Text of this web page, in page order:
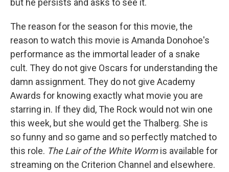
but he persists and asks to see it.
The reason for the season for this movie, the
reason to watch this movie is Amanda Donohoe's
performance as the immortal leader of a snake
cult. They do not give Oscars for understanding the
damn assignment. They do not give Academy
Awards for knowing exactly what movie you are
starring in. If they did, The Rock would not win one
this week, but she would get the Thalberg. She is
so funny and so game and so perfectly matched to
this role. The Lair of the White Wormis available for
streaming on the Criterion Channel and elsewhere.